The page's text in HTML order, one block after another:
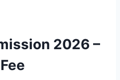
2026 –